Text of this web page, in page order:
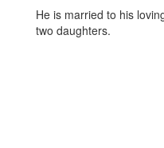
He is married to his
two daughters.